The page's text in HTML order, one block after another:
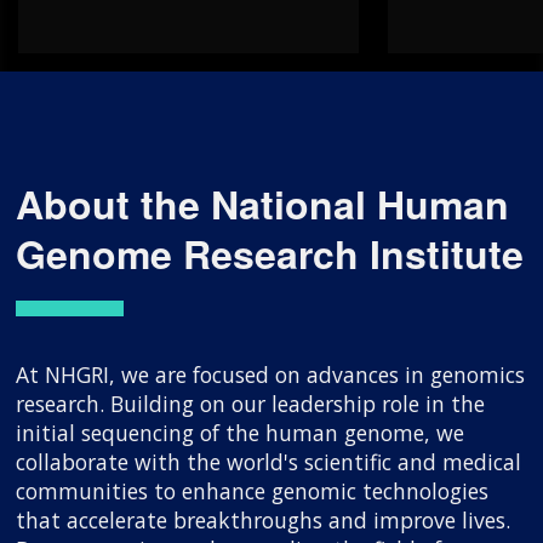
About the National Human
Genome Research Institute
At NHGRI, we are focused on advances in genomics
research. Building on our leadership role in the
initial sequencing of the human genome, we
collaborate with the world's scientific and medical
communities to enhance genomic technologies
that accelerate breakthroughs and improve lives.